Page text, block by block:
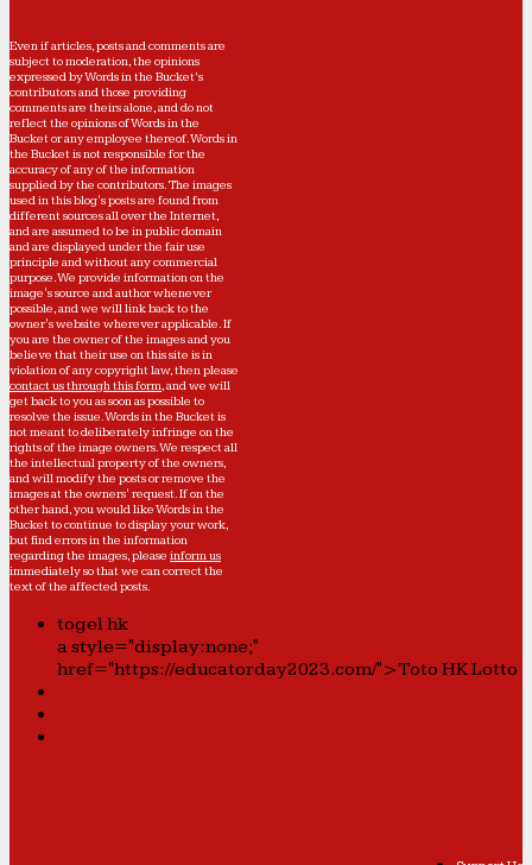
Even if articles, posts and comments are
subject to moderation, the opinions
expressed by Words in the Bucket’s
contributors and those providing
comments are theirs alone, and do not
reflect the opinions of Words in the
Bucket or any employee thereof. Words in
the Bucket is not responsible for the
accuracy of any of the information
supplied by the contributors. The images
used in this blog's posts are found from
different sources all over the Internet,
and are assumed to be in public domain
and are displayed under the fair use
principle and without any commercial
purpose. We provide information on the
image's source and author whenever
possible, and we will link back to the
owner's website wherever applicable. If
you are the owner of the images and you
believe that their use on this site is in
violation of any copyright law, then please
contact us through this form, and we will
get back to you as soon as possible to
resolve the issue. Words in the Bucket is
not meant to deliberately infringe on the
rights of the image owners. We respect all
the intellectual property of the owners,
and will modify the posts or remove the
images at the owners' request. If on the
other hand, you would like Words in the
Bucket to continue to display your work,
but find errors in the information
regarding the images, please inform us
immediately so that we can correct the
text of the affected posts.
togel hk
a style="display:none;"
href="https://educatorday2023.com/">Toto HK Lotto